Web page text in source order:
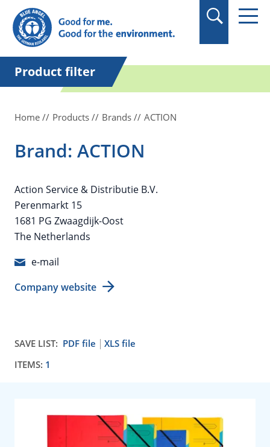
in quotation marks.
Product filter
Home Products Brands ACTION
Brand: ACTION
Action Service & Distributie B.V.
Perenmarkt 15
1681 PG Zwaagdijk-Oost
The Netherlands
e-mail
Company website
SAVE LIST: PDF file
XLS file
ITEMS: 1